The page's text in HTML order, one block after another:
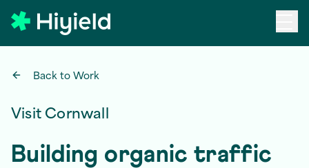
Skip to main content
Back to Work
Visit Cornwall
Building organic traffic